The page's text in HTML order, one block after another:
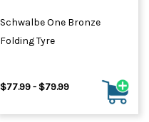
Schwalbe One Bronze
Folding Tyre
$77.99 - $79.99